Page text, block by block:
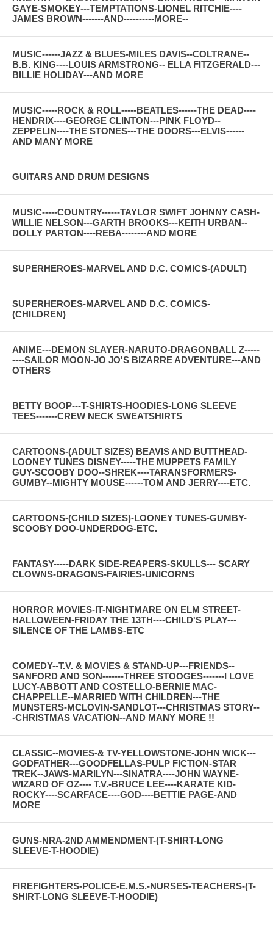
GAYE-SMOKEY---TEMPTATIONS-LIONEL RITCHIE----
JAMES BROWN-------AND----------MORE--
MUSIC------JAZZ & BLUES-MILES DAVIS--COLTRANE--
B.B. KING----LOUIS ARMSTRONG-- ELLA FITZGERALD---
BILLIE HOLIDAY---AND MORE
MUSIC-----ROCK & ROLL-----BEATLES------THE DEAD----
HENDRIX----GEORGE CLINTON---PINK FLOYD--
ZEPPELIN----THE STONES---THE DOORS---ELVIS------
AND MANY MORE
GUITARS AND DRUM DESIGNS
MUSIC-----COUNTRY------TAYLOR SWIFT JOHNNY CASH-
WILLIE NELSON---GARTH BROOKS---KEITH URBAN--
DOLLY PARTON----REBA--------AND MORE
SUPERHEROES-MARVEL AND D.C. COMICS-(ADULT)
SUPERHEROES-MARVEL AND D.C. COMICS-
(CHILDREN)
ANIME---DEMON SLAYER-NARUTO-DRAGONBALL Z-----
----SAILOR MOON-JO JO'S BIZARRE ADVENTURE---AND
OTHERS
BETTY BOOP---T-SHIRTS-HOODIES-LONG SLEEVE
TEES-------CREW NECK SWEATSHIRTS
CARTOONS-(ADULT SIZES) BEAVIS AND BUTTHEAD-
LOONEY TUNES DISNEY-----THE MUPPETS FAMILY
GUY-SCOOBY DOO--SHREK----TARANSFORMERS-
GUMBY--MIGHTY MOUSE------TOM AND JERRY----ETC.
CARTOONS-(CHILD SIZES)-LOONEY TUNES-GUMBY-
SCOOBY DOO-UNDERDOG-ETC.
FANTASY-----DARK SIDE-REAPERS-SKULLS--- SCARY
CLOWNS-DRAGONS-FAIRIES-UNICORNS
HORROR MOVIES-IT-NIGHTMARE ON ELM STREET-
HALLOWEEN-FRIDAY THE 13TH----CHILD'S PLAY---
SILENCE OF THE LAMBS-ETC
COMEDY--T.V. & MOVIES & STAND-UP---FRIENDS--
SANFORD AND SON-------THREE STOOGES-------I LOVE
LUCY-ABBOTT AND COSTELLO-BERNIE MAC-
CHAPPELLE--MARRIED WITH CHILDREN---THE
MUNSTERS-MCLOVIN-SANDLOT---CHRISTMAS STORY--
-CHRISTMAS VACATION--AND MANY MORE !!
CLASSIC--MOVIES-& TV-YELLOWSTONE-JOHN WICK---
GODFATHER---GOODFELLAS-PULP FICTION-STAR
TREK--JAWS-MARILYN---SINATRA----JOHN WAYNE-
WIZARD OF OZ---- T.V.-BRUCE LEE----KARATE KID-
ROCKY----SCARFACE----GOD----BETTIE PAGE-AND
MORE
GUNS-NRA-2ND AMMENDMENT-(T-SHIRT-LONG
SLEEVE-T-HOODIE)
FIREFIGHTERS-POLICE-E.M.S.-NURSES-TEACHERS-(T-
SHIRT-LONG SLEEVE-T-HOODIE)